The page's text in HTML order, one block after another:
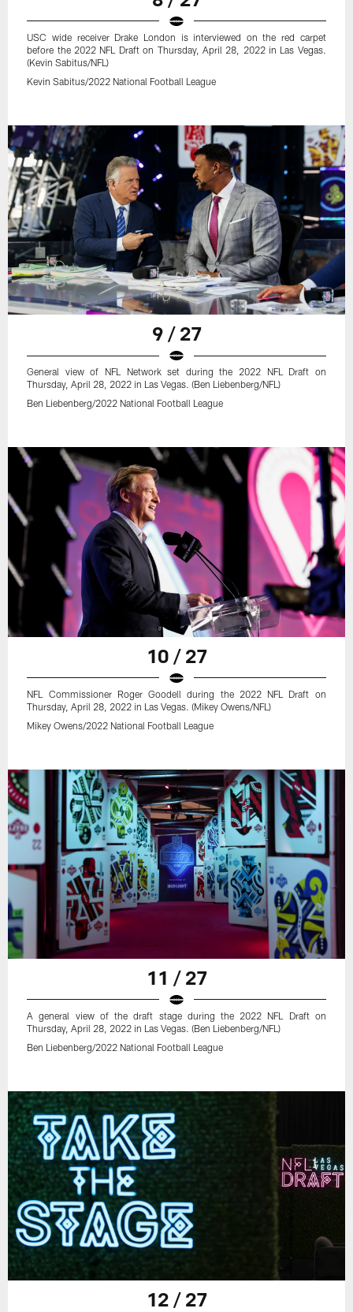
USC wide receiver Drake London is interviewed on the red carpet
before the 2022 NFL Draft on Thursday, April 28, 2022 in Las Vegas.
(Kevin Sabitus/NFL)
Kevin Sabitus/2022 National Football League
9 / 27
General view of NFL Network set during the 2022 NFL Draft on
Thursday, April 28, 2022 in Las Vegas. (Ben Liebenberg/NFL)
Ben Liebenberg/2022 National Football League
10 / 27
NFL Commissioner Roger Goodell during the 2022 NFL Draft on
Thursday, April 28, 2022 in Las Vegas. (Mikey Owens/NFL)
Mikey Owens/2022 National Football League
11 / 27
A general view of the draft stage during the 2022 NFL Draft on
Thursday, April 28, 2022 in Las Vegas. (Ben Liebenberg/NFL)
Ben Liebenberg/2022 National Football League
12 / 27